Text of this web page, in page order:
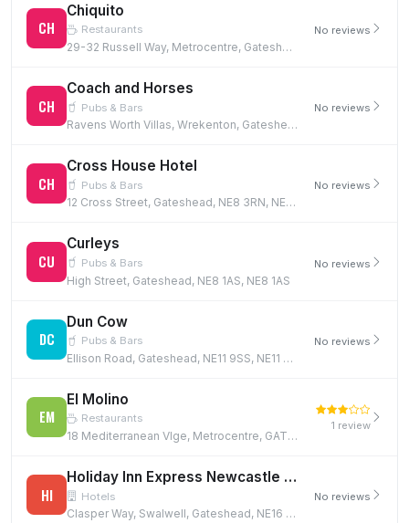
CH
Chiquito
Restaurants
29-32 Russell Way, Metrocentre, Gateshead, NE11 9YZ
No reviews
CH
Coach and Horses
Pubs & Bars
Ravens Worth Villas, Wrekenton, Gateshead, NE9 7JR
No reviews
CH
Cross House Hotel
Pubs & Bars
12 Cross Street, Gateshead, NE8 3RN, NE8 3RN
No reviews
CU
Curleys
Pubs & Bars
High Street, Gateshead, NE8 1AS, NE8 1AS
No reviews
DC
Dun Cow
Pubs & Bars
Ellison Road, Gateshead, NE11 9SS, NE11 9SS
No reviews
EM
El Molino
Restaurants
18 Mediterranean Vlge, Metrocentre, GATESHEAD, NE11 9XG
1 review
HI
Holiday Inn Express Newcastle Gateshead
Hotels
Clasper Way, Swalwell, Gateshead, NE16 3BE
No reviews